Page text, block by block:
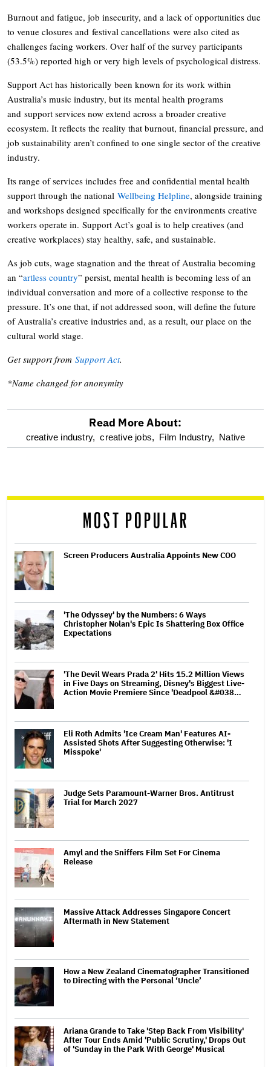
Burnout and fatigue, job insecurity, and a lack of opportunities due
to venue closures and festival cancellations were also cited as
challenges facing workers. Over half of the survey participants
(53.5%) reported high or very high levels of psychological distress.
Support Act has historically been known for its work within
Australia’s music industry, but its mental health programs
and support services now extend across a broader creative
ecosystem. It reflects the reality that burnout, financial pressure, and
job sustainability aren’t confined to one single sector of the creative
industry.
Its range of services includes free and confidential mental health
support through the national Wellbeing Helpline, alongside training
and workshops designed specifically for the environments creative
workers operate in. Support Act’s goal is to help creatives (and
creative workplaces) stay healthy, safe, and sustainable.
As job cuts, wage stagnation and the threat of Australia becoming
an “artless country” persist, mental health is becoming less of an
individual conversation and more of a collective response to the
pressure. It’s one that, if not addressed soon, will define the future
of Australia’s creative industries and, as a result, our place on the
cultural world stage.
Get support from Support Act.
*Name changed for anonymity
optional
reader
Read More About:
creative industry, creative jobs, Film Industry, Native
MOST POPULAR
Screen Producers Australia Appoints New COO
'The Odyssey' by the Numbers: 6 Ways
Christopher Nolan's Epic Is Shattering Box Office
Expectations
'The Devil Wears Prada 2' Hits 15.2 Million Views
in Five Days on Streaming, Disney's Biggest Live-
Action Movie Premiere Since 'Deadpool &#038…
Eli Roth Admits 'Ice Cream Man' Features AI-
Assisted Shots After Suggesting Otherwise: 'I
Misspoke'
Judge Sets Paramount-Warner Bros. Antitrust
Trial for March 2027
Amyl and the Sniffers Film Set For Cinema
Release
Massive Attack Addresses Singapore Concert
Aftermath in New Statement
How a New Zealand Cinematographer Transitioned
to Directing with the Personal ‘Uncle’
Ariana Grande to Take 'Step Back From Visibility'
After Tour Ends Amid 'Public Scrutiny,' Drops Out
of 'Sunday in the Park With George' Musical